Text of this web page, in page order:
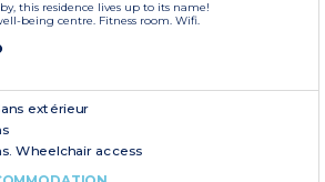
this residence lives up to its name!
being centre. Fitness room. Wifi.
extérieur
Wheelchair access